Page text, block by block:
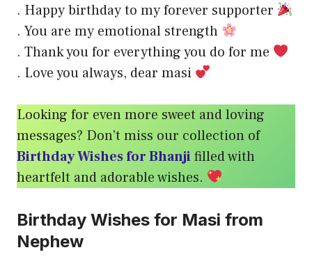
. Happy birthday to my forever supporter
. You are my emotional strength
. Thank you for everything you do for me
. Love you always, dear masi
Looking for even more sweet and loving
messages? Don’t miss our collection of
Birthday Wishes for Bhanjifilled with
heartfelt and adorable wishes.
Birthday Wishes for Masi from
Nephew